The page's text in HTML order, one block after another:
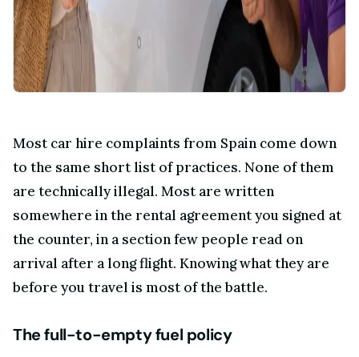
Most car hire complaints from Spain come down
to the same short list of practices. None of them
are technically illegal. Most are written
somewhere in the rental agreement you signed at
the counter, in a section few people read on
arrival after a long flight. Knowing what they are
before you travel is most of the battle.
The full-to-empty fuel policy